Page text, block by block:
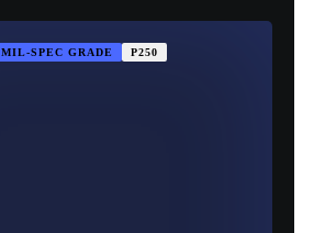
MIL-SPEC GRADE P250